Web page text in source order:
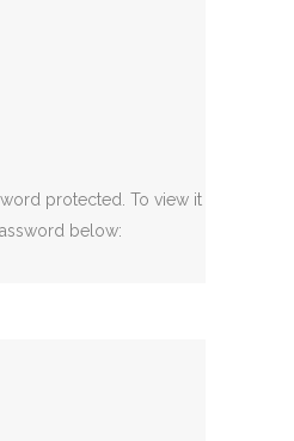
protected. To view it
below: